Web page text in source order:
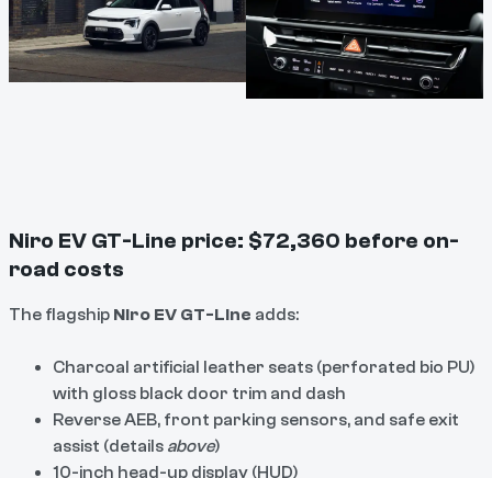
Niro EV GT-Line price: $72,360 before on-
road costs
The flagship Niro EV GT-Line adds:
Charcoal artificial leather seats (perforated bio PU)
with gloss black door trim and dash
Reverse AEB, front parking sensors, and safe exit
assist (details above)
10-inch head-up display (HUD)